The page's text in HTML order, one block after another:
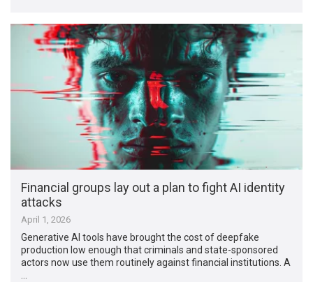
Financial groups lay out a plan to fight AI identity
attacks
April 1, 2026
Generative AI tools have brought the cost of deepfake
production low enough that criminals and state-sponsored
actors now use them routinely against financial institutions. A
…